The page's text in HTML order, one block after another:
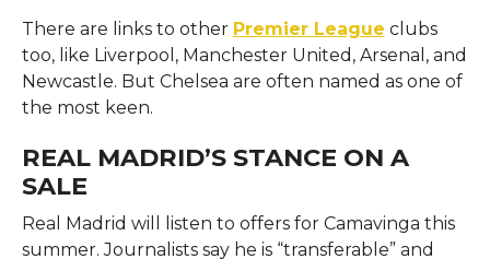
There are links to other Premier League clubs
too, like Liverpool, Manchester United, Arsenal, and
Newcastle. But Chelsea are often named as one of
the most keen.
REAL MADRID’S STANCE ON A
SALE
Real Madrid will listen to offers for Camavinga this
summer. Journalists say he is “transferable” and